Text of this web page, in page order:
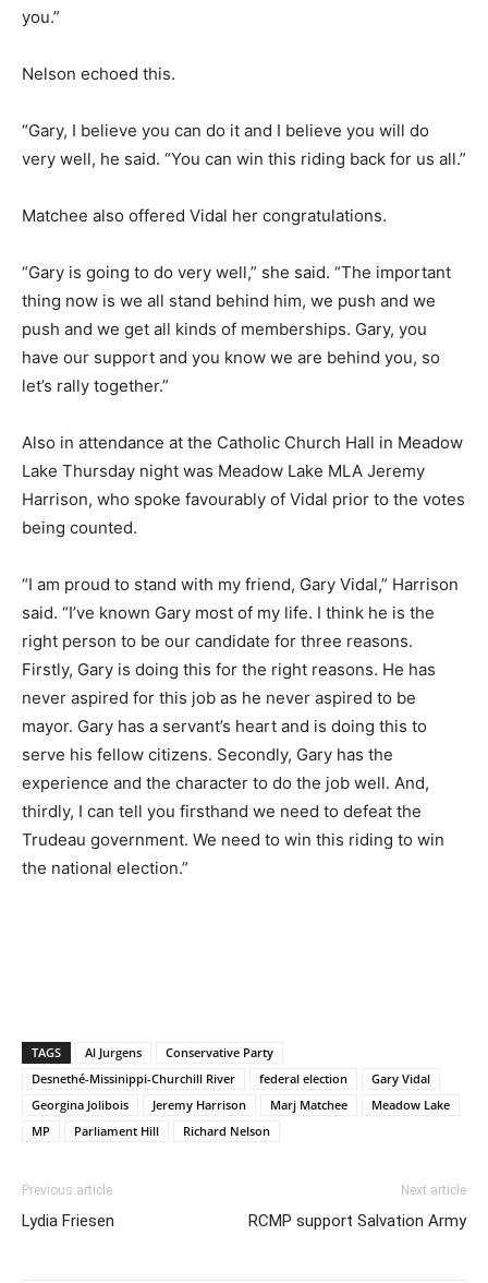
you.”
Nelson echoed this.
“Gary, I believe you can do it and I believe you will do
very well, he said. “You can win this riding back for us all.”
Matchee also offered Vidal her congratulations.
“Gary is going to do very well,” she said. “The important
thing now is we all stand behind him, we push and we
push and we get all kinds of memberships. Gary, you
have our support and you know we are behind you, so
let’s rally together.”
Also in attendance at the Catholic Church Hall in Meadow
Lake Thursday night was Meadow Lake MLA Jeremy
Harrison, who spoke favourably of Vidal prior to the votes
being counted.
“I am proud to stand with my friend, Gary Vidal,” Harrison
said. “I’ve known Gary most of my life. I think he is the
right person to be our candidate for three reasons.
Firstly, Gary is doing this for the right reasons. He has
never aspired for this job as he never aspired to be
mayor. Gary has a servant’s heart and is doing this to
serve his fellow citizens. Secondly, Gary has the
experience and the character to do the job well. And,
thirdly, I can tell you firsthand we need to defeat the
Trudeau government. We need to win this riding to win
the national election.”
TAGS Al Jurgens
Conservative Party
Desnethé-Missinippi-Churchill River
federal election
Gary Vidal
Georgina Jolibois
Jeremy Harrison Marj Matchee
Meadow Lake
MP
Parliament Hill Richard Nelson
Previous article
Lydia Friesen
Next article
RCMP support Salvation Army